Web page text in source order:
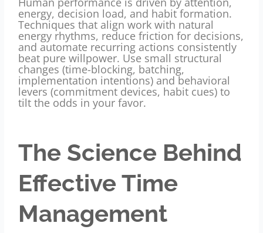
energy, decision load, and habit formation.
Techniques that align work with natural
energy rhythms, reduce friction for decisions,
and automate recurring actions consistently
beat pure willpower. Use small structural
changes (time-blocking, batching,
implementation intentions) and behavioral
levers (commitment devices, habit cues) to
tilt the odds in your favor.
The Science Behind
Effective Time
Management